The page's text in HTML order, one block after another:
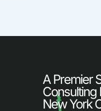
A Premier
Consulting
New York